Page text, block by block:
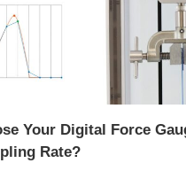
Your Digital Force
Rate?